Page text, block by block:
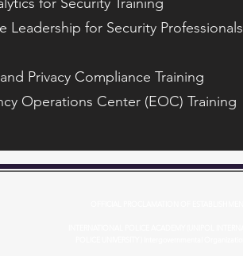
Leadership for Security Professionals
Privacy Compliance Training
Operations Center (EOC) Training